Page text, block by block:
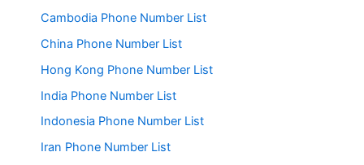
Cambodia Phone Number List
China Phone Number List
Hong Kong Phone Number List
India Phone Number List
Indonesia Phone Number List
Iran Phone Number List